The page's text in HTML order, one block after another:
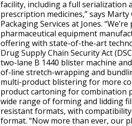
facility, including a full
prescription medicines,” says
Packaging Services at Jones.
pharmaceutical equipment
offering with state-of-the-art
Drug Supply Chain Security Act
two-lane B 1440 blister machine
of-line stretch-wrapping and
multi-product blistering for more
product cartoning for combination
wide range of forming and lidding
resistant formats, with
format. “Now more than ever, our